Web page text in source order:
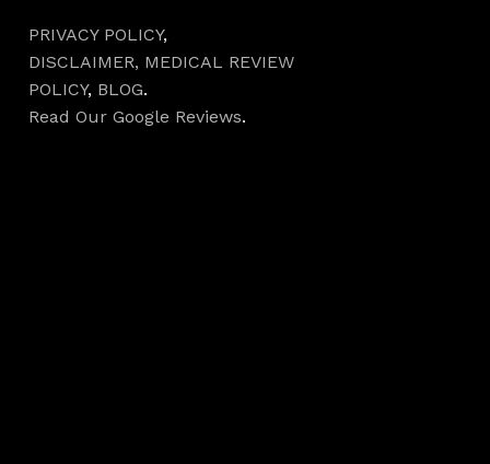
PRIVACY POLICY,
DISCLAIMER, MEDICAL REVIEW
POLICY, BLOG.
Read Our Google Reviews.